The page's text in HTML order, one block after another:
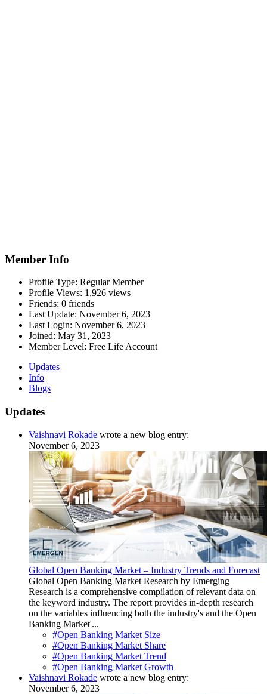
Member Info
Profile Type: Regular Member
Profile Views: 1,926 views
Friends: 0 friends
Last Update: November 6, 2023
Last Login: November 6, 2023
Joined: May 31, 2023
Member Level: Free Life Account
Updates
Info
Blogs
Updates
Vaishnavi Rokade wrote a new blog entry:
November 6, 2023
Global Open Banking Market – Industry Trends and Forecast
Global Open Banking Market Research by Emerging
Research is a comprehensive compilation of relevant data on
the keyword industry. The report provides in-depth research
on the variables influencing both the industry's and the Open
Banking Market'...
#Open Banking Market Size
#Open Banking Market Share
#Open Banking Market Trend
#Open Banking Market Growth
Vaishnavi Rokade wrote a new blog entry:
November 6, 2023